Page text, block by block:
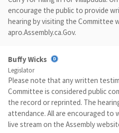
encourage the public to provide
hearing by visiting the Committee
apro.Assembly.ca.Gov.
Buffy Wicks
Legislator
Please note that any written
Committee is considered public
the record or reprinted. The
attendance. All are encouraged to
live stream on the Assembly